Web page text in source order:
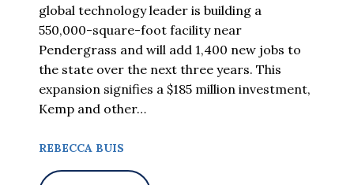
global technology leader is building a
550,000-square-foot facility near
Pendergrass and will add 1,400 new jobs to
the state over the next three years. This
expansion signifies a $185 million investment,
Kemp and other…
REBECCA BUIS